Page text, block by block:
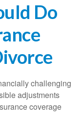
Do
challenging
adjustments
coverage